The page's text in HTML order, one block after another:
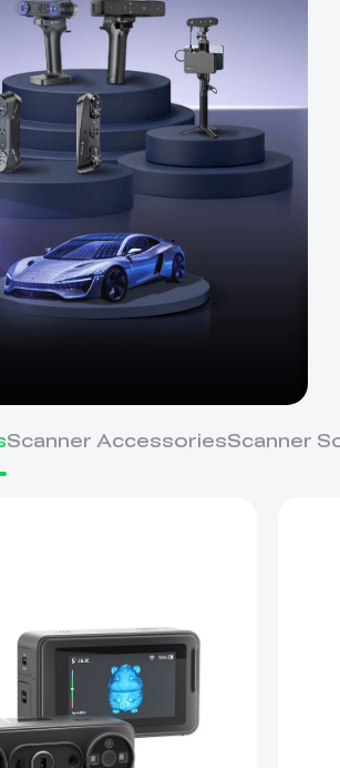
Scanner AccessoriesScanner